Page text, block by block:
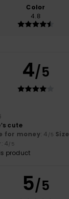
Color
4.8
4/5
cute
for money: 4 /5 Size
: 4/5
product
5/5